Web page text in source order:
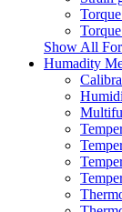
Show All
Humadity